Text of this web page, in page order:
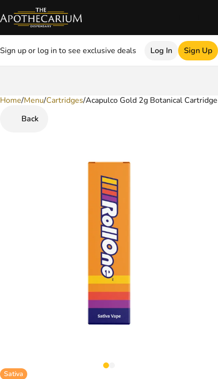
Sign up or log in to see exclusive deals Log In Sign Up
Home/Menu/Cartridges/Acapulco Gold 2g Botanical Cartridge
Back
Sativa
0